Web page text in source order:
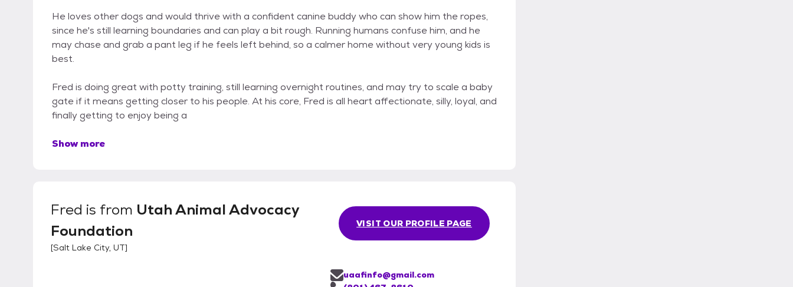
He loves other dogs and would thrive with a confident canine buddy who can show him the ropes,
since he's still learning boundaries and can play a bit rough. Running humans confuse him, and he
may chase and grab a pant leg if he feels left behind, so a calmer home without very young kids is
best.
Fred is doing great with potty training, still learning overnight routines, and may try to scale a baby
gate if it means getting closer to his people. At his core, Fred is all heart affectionate, silly, loyal, and
finally getting to enjoy being a
Show more
Fred is from Utah Animal Advocacy
Foundation
[Salt Lake City, UT]
VISIT OUR PROFILE PAGE
uaafinfo@gmail.com